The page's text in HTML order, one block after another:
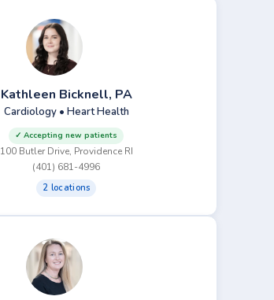
Kathleen Bicknell, PA
Cardiology • Heart Health
✓ Accepting new patients
100 Butler Drive, Providence RI
(401) 681-4996
2 locations